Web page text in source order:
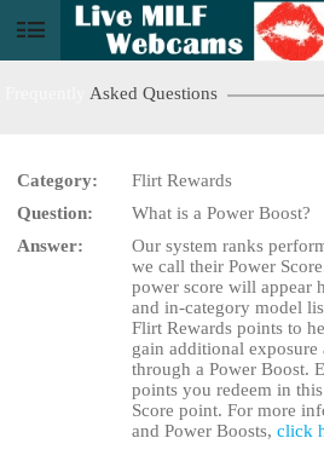
Asked Questions
Category:
Flirt Rewards
Question:
What is a Power Boost?
Answer:
Our system ranks
we call their Power
power score will appear
and in-category model
Flirt Rewards points to
gain additional exposure
through a Power Boost.
points you redeem in
Score point. For more
and Power Boosts,click
LIMITED